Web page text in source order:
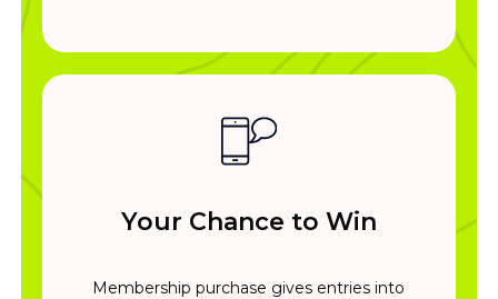
Your Chance to Win
Membership purchase gives entries into